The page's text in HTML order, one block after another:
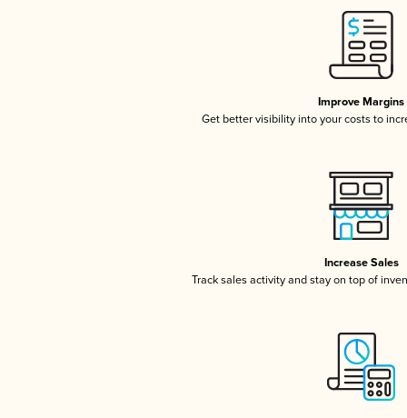
Improve Margins
Get better visibility into your costs to
Increase Sales
Track sales activity and stay on top of